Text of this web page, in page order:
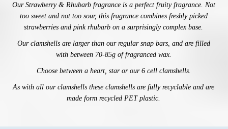
Our Strawberry & Rhubarb fragrance is a perfect fruity fragrance. Not
too sweet and not too sour, this fragrance combines freshly picked
strawberries and pink rhubarb on a surprisingly complex base.
Our clamshells are larger than our regular snap bars, and are filled
with between 70-85g of fragranced wax.
Choose between a heart, star or our 6 cell clamshells.
As with all our clamshells these clamshells are fully recyclable and are
made form recycled PET plastic.